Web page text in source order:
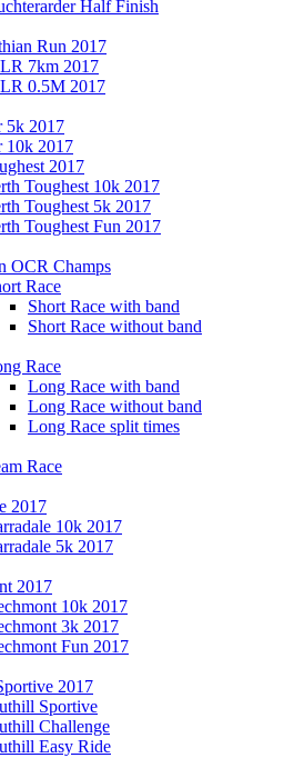
Half Finish
Run 2017
7km 2017
0.5M 2017
5k 2017
10k 2017
2017
Toughest 10k 2017
Toughest 5k 2017
Toughest Fun 2017
OCR Champs
Race
Short Race with band
Short Race without band
Race
Long Race with band
Long Race without band
Long Race split times
Race
2017
10k 2017
5k 2017
2017
10k 2017
3k 2017
Fun 2017
2017
Sportive
Challenge
Easy Ride